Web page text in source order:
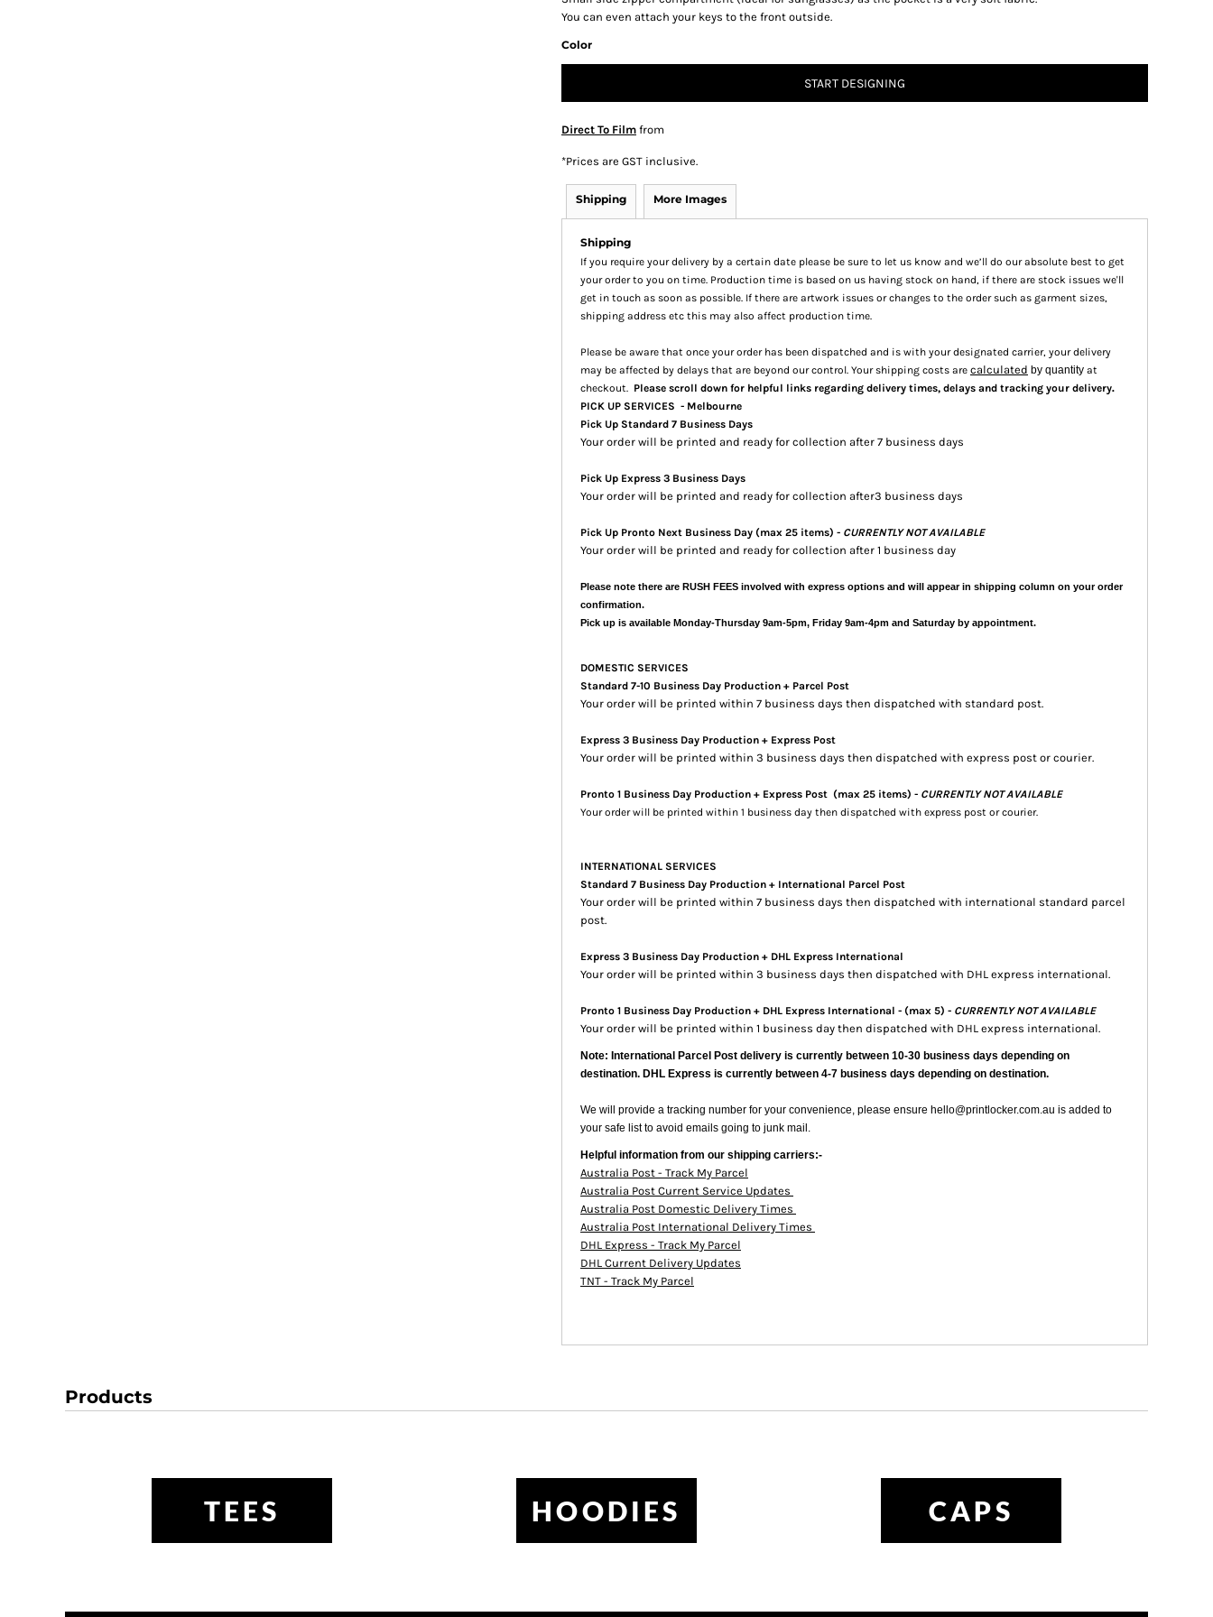
You can even attach your keys to the front outside.
Color
START DESIGNING
Direct To Film from
*Prices are GST inclusive.
Shipping More Images
Shipping
If you require your delivery by a certain date please be sure to let us know and we’ll do our absolute best to get
your order to you on time. Production time is based on us having stock on hand, if there are stock issues we'll
get in touch as soon as possible. If there are artwork issues or changes to the order such as garment sizes,
shipping address etc this may also affect production time.
Please be aware that once your order has been dispatched and is with your designated carrier, your delivery
may be affected by delays that are beyond our control. Your shipping costs are calculated by quantity at
checkout. Please scroll down for helpful links regarding delivery times, delays and tracking your delivery.
PICK UP SERVICES - Melbourne
Pick Up Standard 7 Business Days
Your order will be printed and ready for collection after 7 business days
Pick Up Express 3 Business Days
Your order will be printed and ready for collection after3 business days
Pick Up Pronto Next Business Day (max 25 items) - CURRENTLY NOT AVAILABLE
Your order will be printed and ready for collection after 1 business day
Please note there are RUSH FEES involved with express options and will appear in shipping column on your order
confirmation.
Pick up is available Monday-Thursday 9am-5pm, Friday 9am-4pm and Saturday by appointment.
DOMESTIC SERVICES
Standard 7-10 Business Day Production + Parcel Post
Your order will be printed within 7 business days then dispatched with standard post.
Express 3 Business Day Production + Express Post
Your order will be printed within 3 business days then dispatched with express post or courier.
Pronto 1 Business Day Production + Express Post (max 25 items) - CURRENTLY NOT AVAILABLE
Your order will be printed within 1 business day then dispatched with express post or courier.
INTERNATIONAL SERVICES
Standard 7 Business Day Production + International Parcel Post
Your order will be printed within 7 business days then dispatched with international standard parcel
post.
Express 3 Business Day Production + DHL Express International
Your order will be printed within 3 business days then dispatched with DHL express international.
Pronto 1 Business Day Production + DHL Express International - (max 5) - CURRENTLY NOT AVAILABLE
Your order will be printed within 1 business day then dispatched with DHL express international.
Note: International Parcel Post delivery is currently between 10-30 business days depending on
destination. DHL Express is currently between 4-7 business days depending on destination.
We will provide a tracking number for your convenience, please ensure hello@printlocker.com.au is added to
your safe list to avoid emails going to junk mail.
Helpful information from our shipping carriers:-
Australia Post - Track My Parcel
Australia Post Current Service Updates
Australia Post Domestic Delivery Times
Australia Post International Delivery Times
DHL Express - Track My Parcel
DHL Current Delivery Updates
TNT - Track My Parcel
Products
TEES HOODIES CAPS